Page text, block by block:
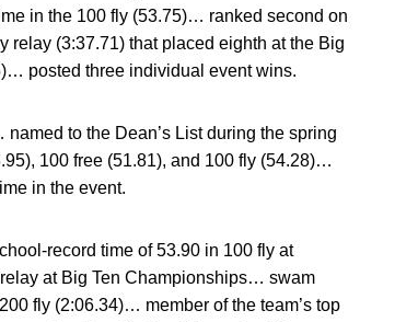
in the 100 fly (53.75)… ranked second on
(3:37.71) that placed eighth at the Big
posted three individual event wins.
to the Dean’s List during the spring
100 free (51.81), and 100 fly (54.28)…
in the event.
record time of 53.90 in 100 fly at
at Big Ten Championships… swam
fly (2:06.34)… member of the team’s top